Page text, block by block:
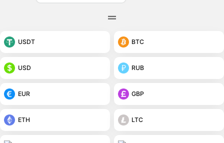
USDT BTC
USD RUB
EUR GBP
ETH LTC